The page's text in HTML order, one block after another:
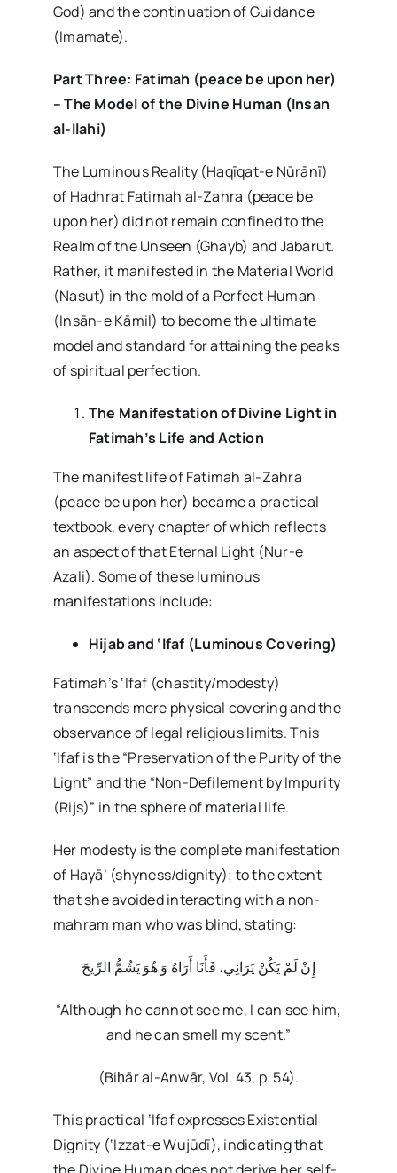
God) and the continuation of Guidance
(Imamate).
Part Three: Fatimah (peace be upon her)
– The Model of the Divine Human (Insan
al-Ilahi)
The Luminous Reality (Haqīqat-e Nūrānī)
of Hadhrat Fatimah al-Zahra (peace be
upon her) did not remain confined to the
Realm of the Unseen (Ghayb) and Jabarut.
Rather, it manifested in the Material World
(Nasut) in the mold of a Perfect Human
(Insān-e Kāmil) to become the ultimate
model and standard for attaining the peaks
of spiritual perfection.
The Manifestation of Divine Light in
Fatimah’s Life and Action
The manifest life of Fatimah al-Zahra
(peace be upon her) became a practical
textbook, every chapter of which reflects
an aspect of that Eternal Light (Nur-e
Azali). Some of these luminous
manifestations include:
Hijab and ‘Ifaf (Luminous Covering)
Fatimah’s ‘Ifaf (chastity/modesty)
transcends mere physical covering and the
observance of legal religious limits. This
‘Ifaf is the “Preservation of the Purity of the
Light” and the “Non-Defilement by Impurity
(Rijs)” in the sphere of material life.
Her modesty is the complete manifestation
of Hayā’ (shyness/dignity); to the extent
that she avoided interacting with a non-
mahram man who was blind, stating:
إِنْ لَمْ يَكُنْ يَرَانِي، فَأَنَا أَرَاهُ وَ هُوَ يَشُمُّ الرِّيحَ
“Although he cannot see me, I can see him,
and he can smell my scent.”
(Biḥār al-Anwār, Vol. 43, p. 54).
This practical ‘Ifaf expresses Existential
Dignity (‘Izzat-e Wujūdī), indicating that